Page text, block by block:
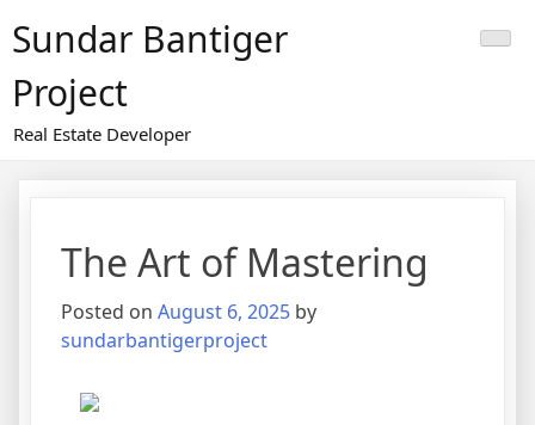
toSundar Bantiger
Project
Real Estate Developer
The Art of Mastering
Posted on August 6, 2025 by
sundarbantigerproject